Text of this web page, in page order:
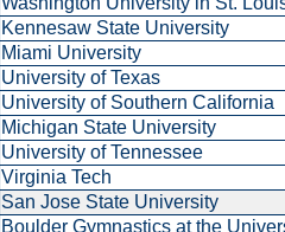
Kennesaw State University
Miami University
University of Texas
University of Southern California
Michigan State University
University of Tennessee
Virginia Tech
San Jose State University
Boulder Gymnastics at the